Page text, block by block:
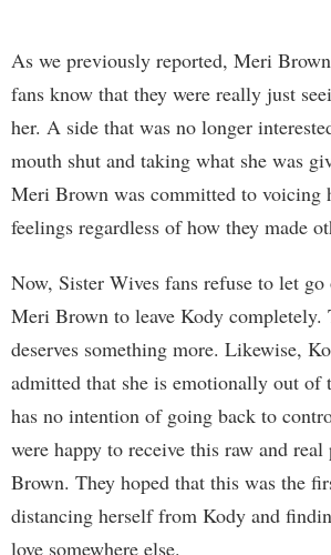
As we previously reported, Meri
fans know that they were really just
her. A side that was no longer
mouth shut and taking what she was
Meri Brown was committed to voicing
feelings regardless of how they made
Now, Sister Wives fans refuse to let
Meri Brown to leave Kody completely.
deserves something more. Likewise,
admitted that she is emotionally out of
has no intention of going back to
were happy to receive this raw and
Brown. They hoped that this was the
distancing herself from Kody and
love somewhere else.